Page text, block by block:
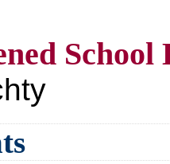
School